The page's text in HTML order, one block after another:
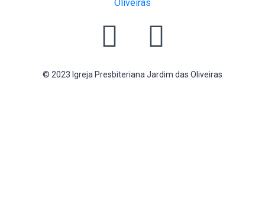
© 2023 Igreja Presbiteriana Jardim das Oliveiras